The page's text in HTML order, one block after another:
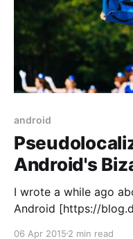
android
Android's
I wrote a while ago
Android [https://
06 Apr 2015 2 min read